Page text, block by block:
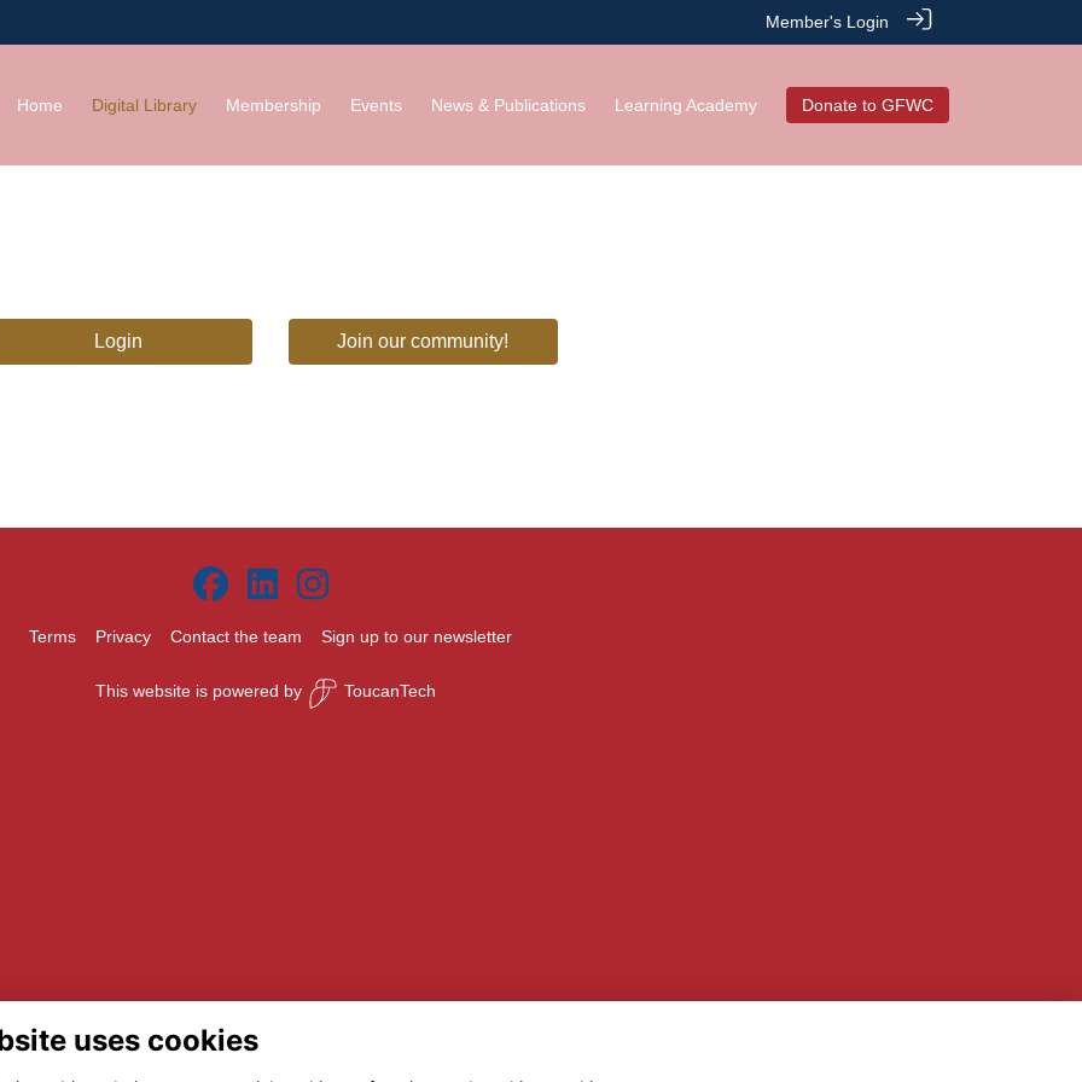
Member's Login
Home Digital Library Membership Events News & Publications Learning Academy Donate to GFWC
Login Join our community!
Terms Privacy Contact the team Sign up to our newsletter
This website is powered by ToucanTech
uses cookies